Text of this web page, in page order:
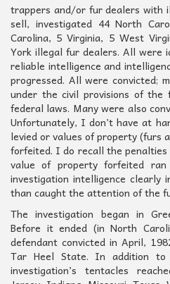
trappers and/or fur dealers with
sell, investigated 44 North
Carolina, 5 Virginia, 5 West
York illegal fur dealers. All were
reliable intelligence and
progressed. All were convicted;
under the civil provisions of
federal laws. Many were also
Unfortunately, I don’t have at
levied or values of property (furs
forfeited. I do recall the
value of property forfeited ran
investigation intelligence clearly
than caught the attention of the
The investigation began in
Before it ended (in North
defendant convicted in April,
Tar Heel State. In addition
investigation’s tentacles